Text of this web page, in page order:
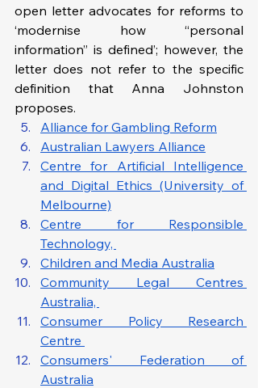
open letter advocates for reforms to
‘modernise how “personal
information” is defined’; however, the
letter does not refer to the specific
definition that Anna Johnston
proposes.
Alliance for Gambling Reform
Australian Lawyers Alliance
Centre for Artificial Intelligence
and Digital Ethics (University of
Melbourne)
Centre for Responsible
Technology,
Children and Media Australia
Community Legal Centres
Australia,
Consumer Policy Research
Centre
Consumers' Federation of
Australia